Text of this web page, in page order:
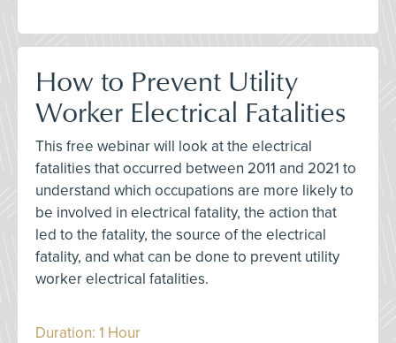
How to Prevent Utility
Worker Electrical Fatalities
This free webinar will look at the electrical
fatalities that occurred between 2011 and 2021 to
understand which occupations are more likely to
be involved in electrical fatality, the action that
led to the fatality, the source of the electrical
fatality, and what can be done to prevent utility
worker electrical fatalities.
Duration: 1 Hour